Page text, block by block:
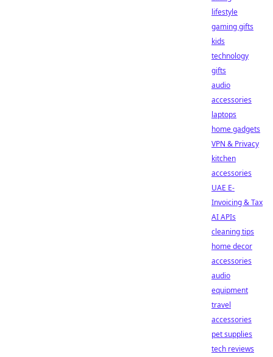
lifestyle
gaming gifts
kids
technology
gifts
audio
accessories
laptops
home gadgets
VPN & Privacy
kitchen
accessories
UAE E-
Invoicing & Tax
AI APIs
cleaning tips
home decor
accessories
audio
equipment
travel
accessories
pet supplies
tech reviews